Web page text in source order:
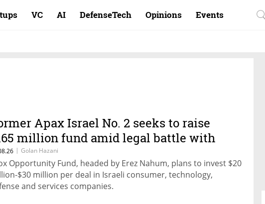
VC AI DefenseTech Opinions Events
Apax Israel No. 2 seeks to raise
million fund amid legal battle with
Cohen
| Golan Hazani
Opportunity Fund, headed by Erez Nahum, plans to invest $20
$30 million per deal in Israeli consumer, technology,
and services companies.